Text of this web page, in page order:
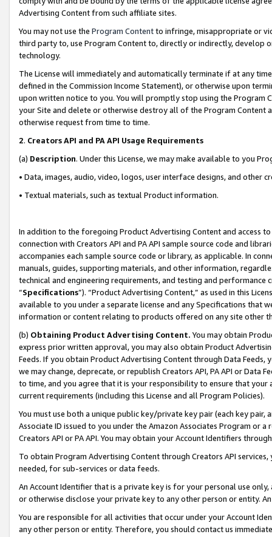
Advertising Content from such affiliate sites.
You may not use the Program Contentto infringe, misappropriate or
third party to, use Program Content to, directly or indirectly, develop
technology.
The License will immediately and automatically terminate if at any
defined in the Commission Income Statement), or otherwise upon
upon written notice to you. You will promptly stop using the Program
your Site and delete or otherwise destroy all of the Program Content
otherwise request from time to time.
2. Creators API and PA API Usage Requirements
(a) Description. Under this License, we may make available to you
• Data, images, audio, video, logos, user interface designs, and other
• Textual materials, such as textual Product information.
In addition to the foregoing Product Advertising Content and access
connection with Creators API and PA API sample source code and
accompanies each sample source code or library, as applicable. In
manuals, guides, supporting materials, and other information,
technical and engineering requirements, and testing and
“Specifications”). “Product Advertising Content,” as used in this
available to you under a separate license and any Specifications that
information or content relating to products offered on any site other
(b) Obtaining Product Advertising Content. You may obtain
express prior written approval, you may also obtain Product
Feeds. If you obtain Product Advertising Content through Data Feeds,
we may change, deprecate, or republish Creators API, PA API or Data
to time, and you agree that it is your responsibility to ensure that your
current requirements (including this License and all Program Policies).
You must use both a unique public key/private key pair (each key pair,
Associate ID issued to you under the Amazon Associates Program or
Creators API or PA API. You may obtain your Account Identifiers
To obtain Program Advertising Content through Creators API
needed, for sub-services or data feeds.
An Account Identifier that is a private key is for your personal use
or otherwise disclose your private key to any other person or entity.
You are responsible for all activities that occur under your Account
any other person or entity. Therefore, you should contact us